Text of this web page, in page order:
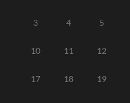
3 4 5
10 11 12
17 18 19